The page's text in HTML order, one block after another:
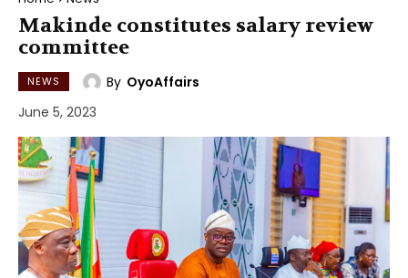
Makinde constitutes salary review
committee
NEWS By OyoAffairs
June 5, 2023